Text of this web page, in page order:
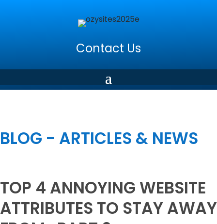
Contact Us
BLOG - ARTICLES & NEWS
TOP 4 ANNOYING WEBSITE
ATTRIBUTES TO STAY AWAY